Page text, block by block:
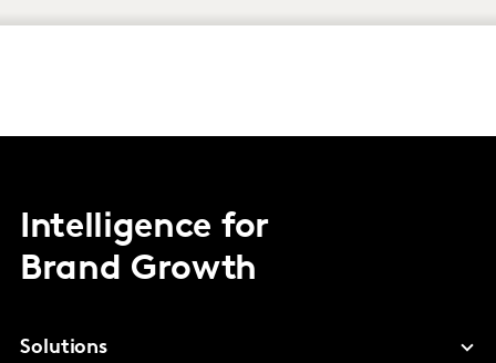
Intelligence for
Brand Growth
Solutions